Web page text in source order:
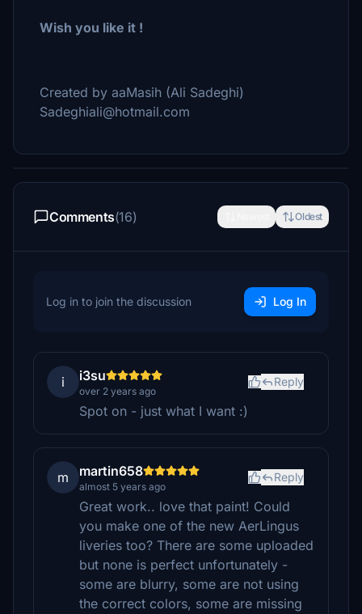
Wish you like it !
Created by aaMasih (Ali Sadeghi)
Sadeghiali@hotmail.com
Comments(16) Oldest
Log in to join the discussion Log In
i i3su
over 2 years ago
Reply
Spot on - just what I want :)
m martin658
almost 5 years ago
Reply
Great work.. love that paint! Could
you make one of the new AerLingus
liveries too? There are some uploaded
but none is perfect unfortunately -
some are blurry, some are not using
the correct colors, some are missing